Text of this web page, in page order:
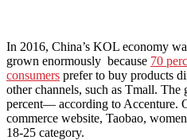
In 2016, China’s KOL economy
grown enormously because 70
consumers prefer to buy products
other channels, such as Tmall.
percent— according to Accenture.
commerce website, Taobao,
18-25 category.